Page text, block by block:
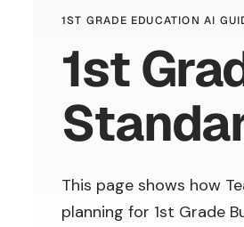
1ST GRADE EDUCATION AI
1st
This page shows how
planning for 1st Grade